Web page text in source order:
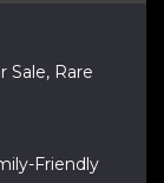
Sale, Rare
Friendly